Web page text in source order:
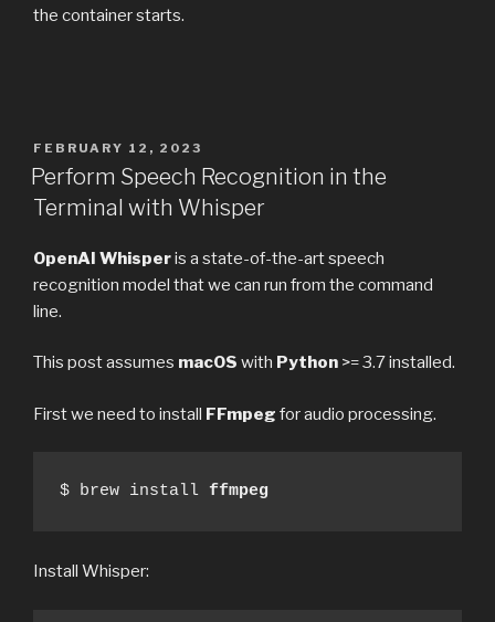
the container starts.
POSTED
ON
FEBRUARY 12, 2023
Perform Speech Recognition in the
Terminal with Whisper
OpenAI Whisperis a state-of-the-art speech
recognition model that we can run from the command
line.
This post assumes macOS with Python >= 3.7 installed.
First we need to install FFmpeg for audio processing.
$ brew install ffmpeg
Install Whisper: